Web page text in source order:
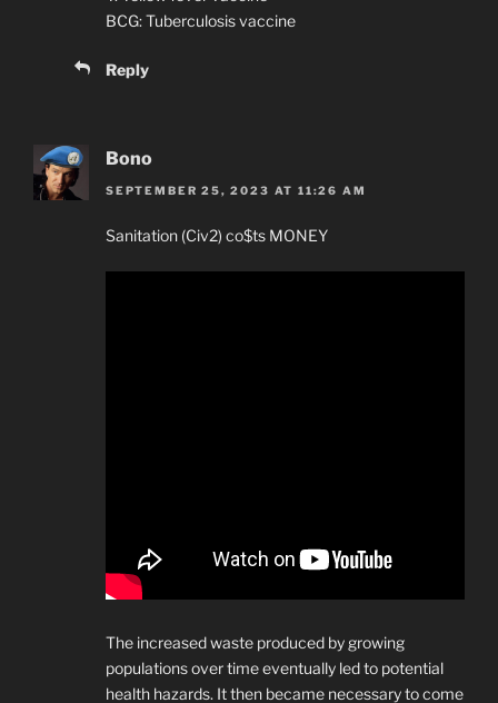
BCG: Tuberculosis vaccine
Reply
Bono
SEPTEMBER 25, 2023 AT 11:26 AM
Sanitation (Civ2) co$ts MONEY
The increased waste produced by growing
populations over time eventually led to potential
health hazards. It then became necessary to come